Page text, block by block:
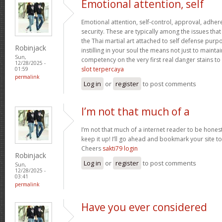
Robinjack
Sun,
12/28/2025 -
01:59
permalink
Emotional attention, self
Emotional attention, self-control, approval,
security. These are typically among the issues
the Thai martial art attached to self defense
instilling in your soul the means not just to
competency on the very first real danger stains
slot terpercaya
Log in or register to post comments
Robinjack
Sun,
12/28/2025 -
03:41
permalink
I’m not that much of a
I’m not that much of a internet reader to be
keep it up! I’ll go ahead and bookmark your site
Cheers sakti79 login
Log in or register to post comments
Have you ever considered